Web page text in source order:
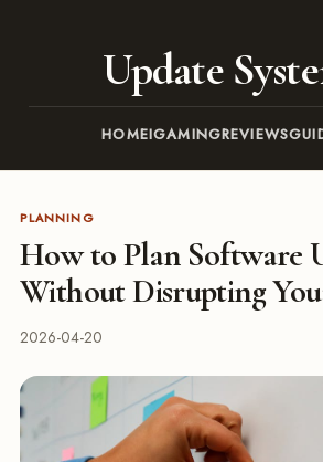
Update
HOMEIGAMINGREVIEWS
PLANNING
How to Plan Software
Without Disrupting
2026-04-20